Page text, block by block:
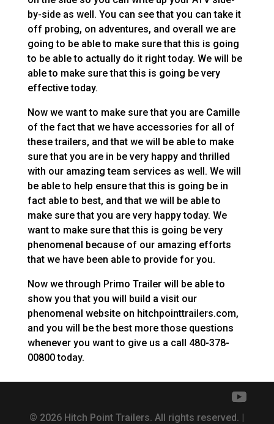
by-side as well. You can see that you can take it
off probing, on adventures, and overall we are
going to be able to make sure that this is going
to be able to actually do it right today. We will be
able to make sure that this is going be very
effective today.
Now we want to make sure that you are Camille
of the fact that we have accessories for all of
these trailers, and that we will be able to make
sure that you are in be very happy and thrilled
with our amazing team services as well. We will
be able to help ensure that this is going be in
fact able to best, and that we will be able to
make sure that you are very happy today. We
want to make sure that this is going be very
phenomenal because of our amazing efforts
that we have been able to provide for you.
Now we through Primo Trailer will be able to
show you that you will build a visit our
phenomenal website on hitchpointtrailers.com,
and you will be the best more those questions
whenever you want to give us a call 480-378-
00800 today.
© 2026 Hitch Point Trailers. All rights reserved. |